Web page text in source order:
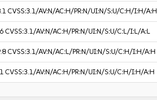
CVSS:3.1/AV:N/AC:H/PR:N/UI:N/S:U/C:H/I:H/A:H
CVSS:3.1/AV:N/AC:H/PR:N/UI:N/S:U/C:L/I:L/A:L
CVSS:3.1/AV:N/AC:L/PR:N/UI:N/S:U/C:H/I:H/A:H
CVSS:3.1/AV:N/AC:H/PR:N/UI:N/S:U/C:H/I:H/A:H